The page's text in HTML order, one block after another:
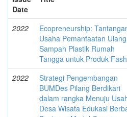
Date
2022
Ecopreneurship:
Usaha Pemanfaatan Ulang
Sampah Plastik Rumah
Tangga untuk Produk
2022
Strategi Pengembangan
BUMDes Pilang Berdikari
dalam rangka Menuju
Desa Wisata Edukasi